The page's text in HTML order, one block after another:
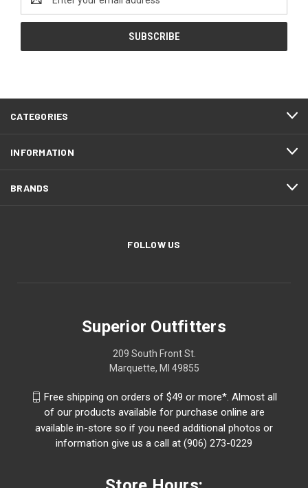
Address
CATEGORIES
INFORMATION
BRANDS
FOLLOW US
Superior Outfitters
209 South Front St.
Marquette, MI 49855
Free shipping on orders of $49 or more*. Almost all
of our products available for purchase online are
available in-store so if you need additional photos or
information give us a call at (906) 273-0229